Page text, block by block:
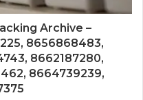
Archive –
8656868483,
8662187280,
8664739239,